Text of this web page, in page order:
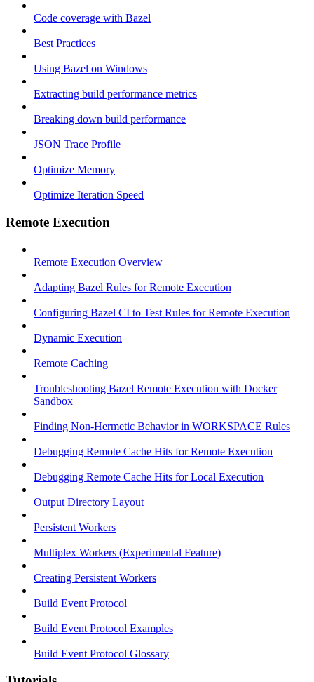
Code coverage with Bazel
Best Practices
Using Bazel on Windows
Extracting build performance metrics
Breaking down build performance
JSON Trace Profile
Optimize Memory
Optimize Iteration Speed
Remote Execution
Remote Execution Overview
Adapting Bazel Rules for Remote Execution
Configuring Bazel CI to Test Rules for Remote Execution
Dynamic Execution
Remote Caching
Troubleshooting Bazel Remote Execution with Docker
Sandbox
Finding Non-Hermetic Behavior in WORKSPACE Rules
Debugging Remote Cache Hits for Remote Execution
Debugging Remote Cache Hits for Local Execution
Output Directory Layout
Persistent Workers
Multiplex Workers (Experimental Feature)
Creating Persistent Workers
Build Event Protocol
Build Event Protocol Examples
Build Event Protocol Glossary